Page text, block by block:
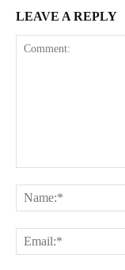
LEAVE A REPLY